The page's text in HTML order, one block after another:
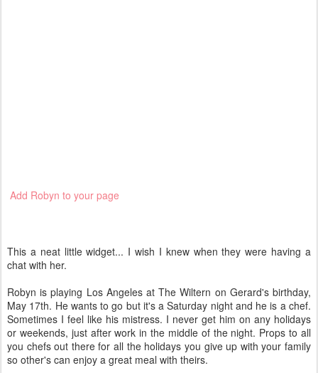
Add Robyn to your page
This a neat little widget... I wish I knew when they were having a
chat with her.
Robyn is playing Los Angeles at The Wiltern on Gerard's birthday,
May 17th. He wants to go but it's a Saturday night and he is a chef.
Sometimes I feel like his mistress. I never get him on any holidays
or weekends, just after work in the middle of the night. Props to all
you chefs out there for all the holidays you give up with your family
so other's can enjoy a great meal with theirs.